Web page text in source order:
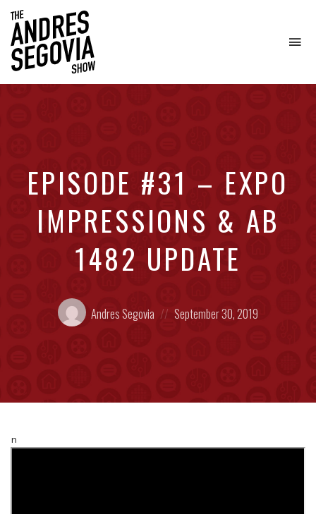
EPISODE #31 – EXPO
IMPRESSIONS & AB
1482 UPDATE
Posted
by:
Andres Segovia
on
September 30, 2019
n